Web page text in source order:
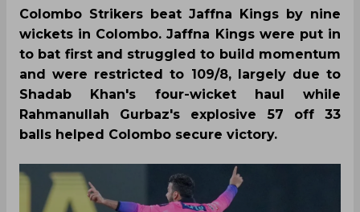
Colombo Strikers beat Jaffna Kings by nine
wickets in Colombo. Jaffna Kings were put in
to bat first and struggled to build momentum
and were restricted to 109/8, largely due to
Shadab Khan's four-wicket haul while
Rahmanullah Gurbaz's explosive 57 off 33
balls helped Colombo secure victory.